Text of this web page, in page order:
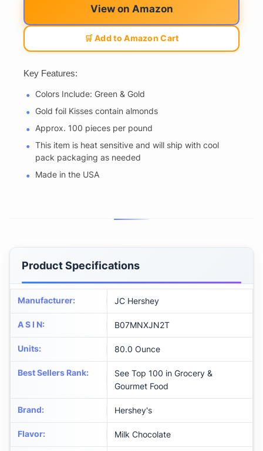
View on Amazon
🛒 Add to Amazon Cart
Key Features:
Colors Include: Green & Gold
Gold foil Kisses contain almonds
Approx. 100 pieces per pound
This item is heat sensitive and will ship with cool
pack packaging as needed
Made in the USA
Product Specifications
Manufacturer: JC Hershey
A S I N: B07MNXJN2T
Units: 80.0 Ounce
Best Sellers Rank:
See Top 100 in Grocery &
Gourmet Food
Brand: Hershey's
Flavor: Milk Chocolate